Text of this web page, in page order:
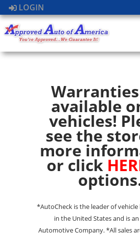
LOGIN
available
vehicles!
see the
more
or click
*AutoCheck is the leader of
in the United States and is
Automotive Company. *All sales